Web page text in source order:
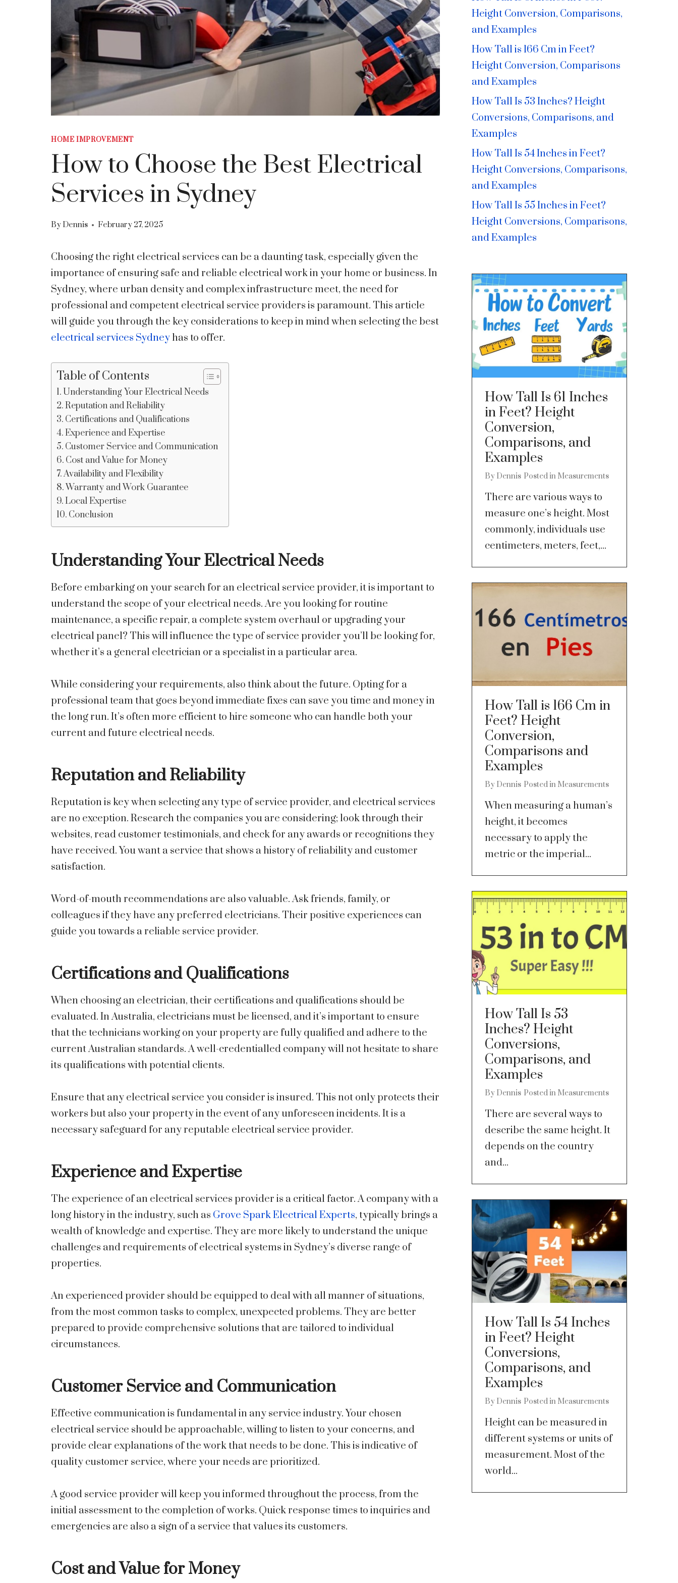
HOME IMPROVEMENT
How to Choose the Best Electrical
Services in Sydney
ByDennis February 27, 2025
Choosing the right electrical services can be a daunting task, especially given the
importance of ensuring safe and reliable electrical work in your home or business. In
Sydney, where urban density and complex infrastructure meet, the need for
professional and competent electrical service providers is paramount. This article
will guide you through the key considerations to keep in mind when selecting the best
electrical services Sydney has to offer.
Table of Contents
Understanding Your Electrical Needs
Reputation and Reliability
Certifications and Qualifications
Experience and Expertise
Customer Service and Communication
Cost and Value for Money
Availability and Flexibility
Warranty and Work Guarantee
Local Expertise
Conclusion
Understanding Your Electrical Needs
Before embarking on your search for an electrical service provider, it is important to
understand the scope of your electrical needs. Are you looking for routine
maintenance, a specific repair, a complete system overhaul or upgrading your
electrical panel? This will influence the type of service provider you’ll be looking for,
whether it’s a general electrician or a specialist in a particular area.
While considering your requirements, also think about the future. Opting for a
professional team that goes beyond immediate fixes can save you time and money in
the long run. It’s often more efficient to hire someone who can handle both your
current and future electrical needs.
Reputation and Reliability
Reputation is key when selecting any type of service provider, and electrical services
are no exception. Research the companies you are considering; look through their
websites, read customer testimonials, and check for any awards or recognitions they
have received. You want a service that shows a history of reliability and customer
satisfaction.
Word-of-mouth recommendations are also valuable. Ask friends, family, or
colleagues if they have any preferred electricians. Their positive experiences can
guide you towards a reliable service provider.
Certifications and Qualifications
When choosing an electrician, their certifications and qualifications should be
evaluated. In Australia, electricians must be licensed, and it’s important to ensure
that the technicians working on your property are fully qualified and adhere to the
current Australian standards. A well-credentialled company will not hesitate to share
its qualifications with potential clients.
Ensure that any electrical service you consider is insured. This not only protects their
workers but also your property in the event of any unforeseen incidents. It is a
necessary safeguard for any reputable electrical service provider.
Experience and Expertise
The experience of an electrical services provider is a critical factor. A company with a
long history in the industry, such as Grove Spark Electrical Experts, typically brings a
wealth of knowledge and expertise. They are more likely to understand the unique
challenges and requirements of electrical systems in Sydney’s diverse range of
properties.
An experienced provider should be equipped to deal with all manner of situations,
from the most common tasks to complex, unexpected problems. They are better
prepared to provide comprehensive solutions that are tailored to individual
circumstances.
Customer Service and Communication
Effective communication is fundamental in any service industry. Your chosen
electrical service should be approachable, willing to listen to your concerns, and
provide clear explanations of the work that needs to be done. This is indicative of
quality customer service, where your needs are prioritized.
A good service provider will keep you informed throughout the process, from the
initial assessment to the completion of works. Quick response times to inquiries and
emergencies are also a sign of a service that values its customers.
Cost and Value for Money
Height Conversion, Comparisons,
and Examples
How Tall is 166 Cm in Feet?
Height Conversion, Comparisons
and Examples
How Tall Is 53 Inches? Height
Conversions, Comparisons, and
Examples
How Tall Is 54 Inches in Feet?
Height Conversions, Comparisons,
and Examples
How Tall Is 55 Inches in Feet?
Height Conversions, Comparisons,
and Examples
How Tall Is 61 Inches
in Feet? Height
Conversion,
Comparisons, and
Examples
By Dennis Posted in Measurements
There are various ways to
measure one’s height. Most
commonly, individuals use
centimeters, meters, feet,...
How Tall is 166 Cm in
Feet? Height
Conversion,
Comparisons and
Examples
By Dennis Posted in Measurements
When measuring a human’s
height, it becomes
necessary to apply the
metric or the imperial...
How Tall Is 53
Inches? Height
Conversions,
Comparisons, and
Examples
By Dennis Posted in Measurements
There are several ways to
describe the same height. It
depends on the country
and...
How Tall Is 54 Inches
in Feet? Height
Conversions,
Comparisons, and
Examples
By Dennis Posted in Measurements
Height can be measured in
different systems or units of
measurement. Most of the
world...